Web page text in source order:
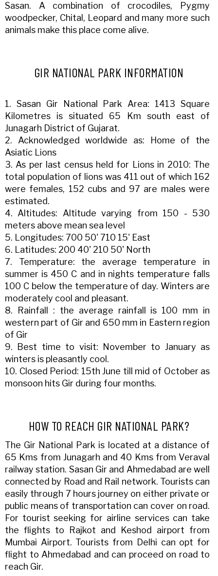
Sasan. A combination of crocodiles, Pygmy
woodpecker, Chital, Leopard and many more such
animals make this place come alive.
GIR NATIONAL PARK INFORMATION
1. Sasan Gir National Park Area: 1413 Square
Kilometres is situated 65 Km south east of
Junagarh District of Gujarat.
2. Acknowledged worldwide as: Home of the
Asiatic Lions
3. As per last census held for Lions in 2010: The
total population of lions was 411 out of which 162
were females, 152 cubs and 97 are males were
estimated.
4. Altitudes: Altitude varying from 150 - 530
meters above mean sea level
5. Longitudes: 700 50' 710 15' East
6. Latitudes: 200 40' 210 50' North
7. Temperature: the average temperature in
summer is 450 C and in nights temperature falls
100 C below the temperature of day. Winters are
moderately cool and pleasant.
8. Rainfall : the average rainfall is 100 mm in
western part of Gir and 650 mm in Eastern region
of Gir
9. Best time to visit: November to January as
winters is pleasantly cool.
10. Closed Period: 15th June till mid of October as
monsoon hits Gir during four months.
HOW TO REACH GIR NATIONAL PARK?
The Gir National Park is located at a distance of
65 Kms from Junagarh and 40 Kms from Veraval
railway station. Sasan Gir and Ahmedabad are well
connected by Road and Rail network. Tourists can
easily through 7 hours journey on either private or
public means of transportation can cover on road.
For tourist seeking for airline services can take
the flights to Rajkot and Keshod airport from
Mumbai Airport. Tourists from Delhi can opt for
flight to Ahmedabad and can proceed on road to
reach Gir.